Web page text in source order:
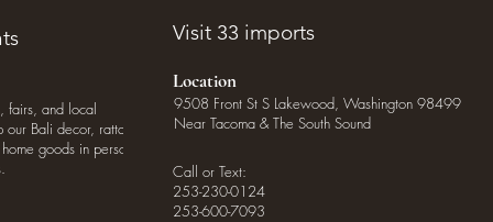
fairs, and local
Bali decor, rattan
goods in person
Visit 33 imports
Location
9508 Front St S Lakewood, Washington 98499
Near Tacoma & The South Sound
Call or Text:
253-230-0124
253-600-7093